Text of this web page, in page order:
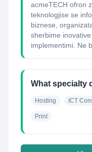
acmeTECH ofron
teknologjise se
biznese,
sherbime
implementimi. Ne
What specialty
Hosting ICT
Print